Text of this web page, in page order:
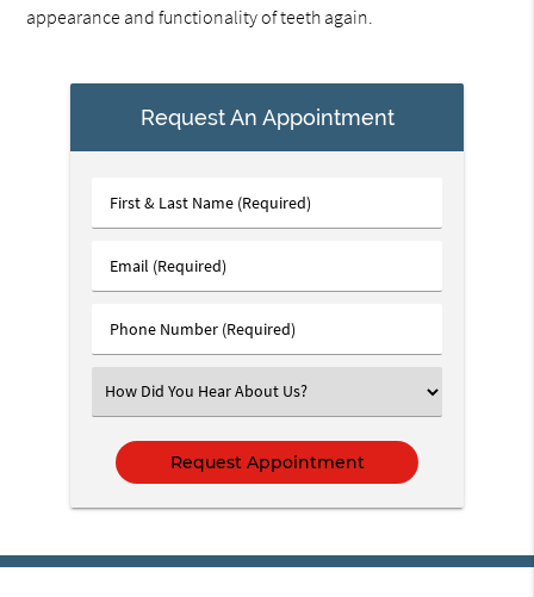
appearance and functionality of teeth again.
Request An Appointment
First
&
Name
Email
(Required)
Phone
Number
Select
an
Option